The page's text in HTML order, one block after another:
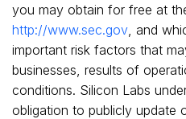
you may obtain for free at
http://www.sec.gov , and
important risk factors that
businesses, results of
conditions. Silicon Labs
obligation to publicly update